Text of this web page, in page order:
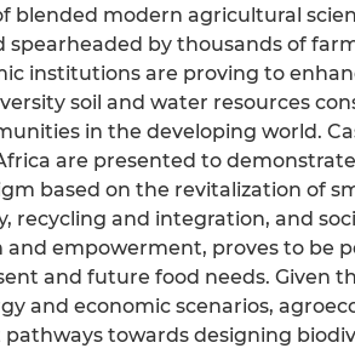
blended modern agricultural
by thousands of
institutions are proving to
soil and water resources
in the developing world.
are presented to
based on the revitalization of
recycling and integration, and
empowerment, proves to be
and future food needs. Given
and economic scenarios,
towards designing